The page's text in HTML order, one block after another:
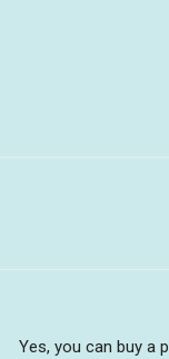
Yes, you can buy a